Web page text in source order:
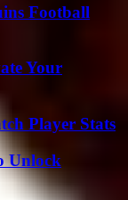
Football
Your
Player Stats
Unlock